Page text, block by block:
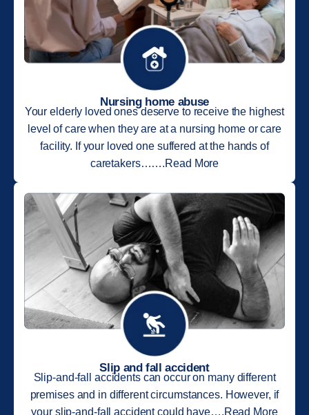
Nursing home abuse
Your elderly loved ones deserve to receive the highest
level of care when they are at a nursing home or care
facility. If your loved one suffered at the hands of
caretakers…….Read More
Slip and fall accident
Slip-and-fall accidents can occur on many different
premises and in different circumstances. However, if
your slip-and-fall accident could have….Read More